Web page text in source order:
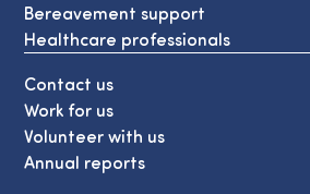
Bereavement support
Healthcare professionals
Contact us
Work for us
Volunteer with us
Annual reports